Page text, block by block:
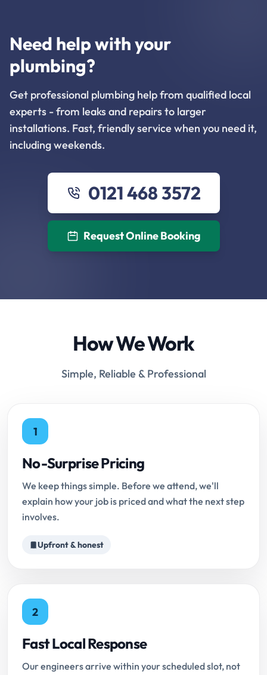
Need help with your
plumbing?
Get professional plumbing help from qualified local
experts - from leaks and repairs to larger
installations. Fast, friendly service when you need it,
including weekends.
0121 468 3572
Request Online Booking
How We Work
Simple, Reliable & Professional
1
No-Surprise Pricing
We keep things simple. Before we attend, we'll
explain how your job is priced and what the next step
involves.
Upfront & honest
2
Fast Local Response
Our engineers arrive within your scheduled slot, not